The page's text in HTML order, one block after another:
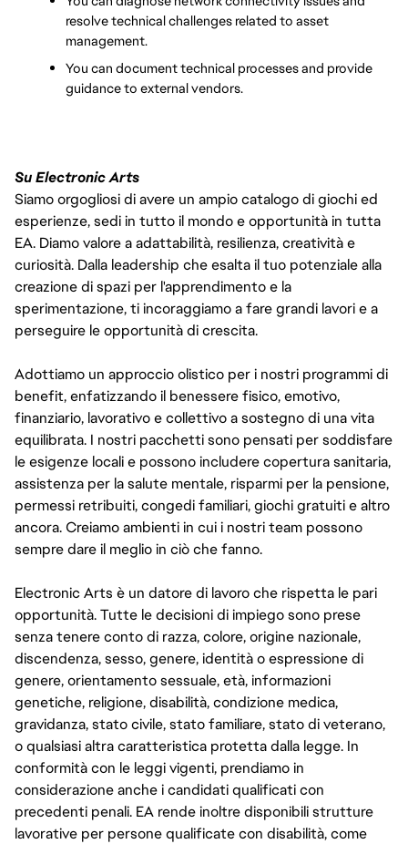
resolve technical challenges related to asset
management.
You can document technical processes and provide
guidance to external vendors.
Su Electronic Arts
Siamo orgogliosi di avere un ampio catalogo di giochi ed
esperienze, sedi in tutto il mondo e opportunità in tutta
EA. Diamo valore a adattabilità, resilienza, creatività e
curiosità. Dalla leadership che esalta il tuo potenziale alla
creazione di spazi per l'apprendimento e la
sperimentazione, ti incoraggiamo a fare grandi lavori e a
perseguire le opportunità di crescita.
Adottiamo un approccio olistico per i nostri programmi di
benefit, enfatizzando il benessere fisico, emotivo,
finanziario, lavorativo e collettivo a sostegno di una vita
equilibrata. I nostri pacchetti sono pensati per soddisfare
le esigenze locali e possono includere copertura sanitaria,
assistenza per la salute mentale, risparmi per la pensione,
permessi retribuiti, congedi familiari, giochi gratuiti e altro
ancora. Creiamo ambienti in cui i nostri team possono
sempre dare il meglio in ciò che fanno.
Electronic Arts è un datore di lavoro che rispetta le pari
opportunità. Tutte le decisioni di impiego sono prese
senza tenere conto di razza, colore, origine nazionale,
discendenza, sesso, genere, identità o espressione di
genere, orientamento sessuale, età, informazioni
genetiche, religione, disabilità, condizione medica,
gravidanza, stato civile, stato familiare, stato di veterano,
o qualsiasi altra caratteristica protetta dalla legge. In
conformità con le leggi vigenti, prendiamo in
considerazione anche i candidati qualificati con
precedenti penali. EA rende inoltre disponibili strutture
lavorative per persone qualificate con disabilità, come